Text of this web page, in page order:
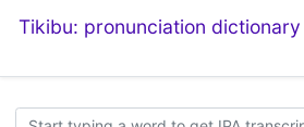
Tikibu: pronunciation